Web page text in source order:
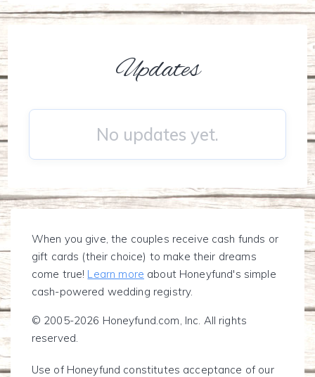
Updates
No updates yet.
When you give, the couples receive cash funds or
gift cards (their choice) to make their dreams
come true! Learn more about Honeyfund's simple
cash-powered wedding registry.
© 2005-2026 Honeyfund.com, Inc. All rights
reserved.
Use of Honeyfund constitutes acceptance of our